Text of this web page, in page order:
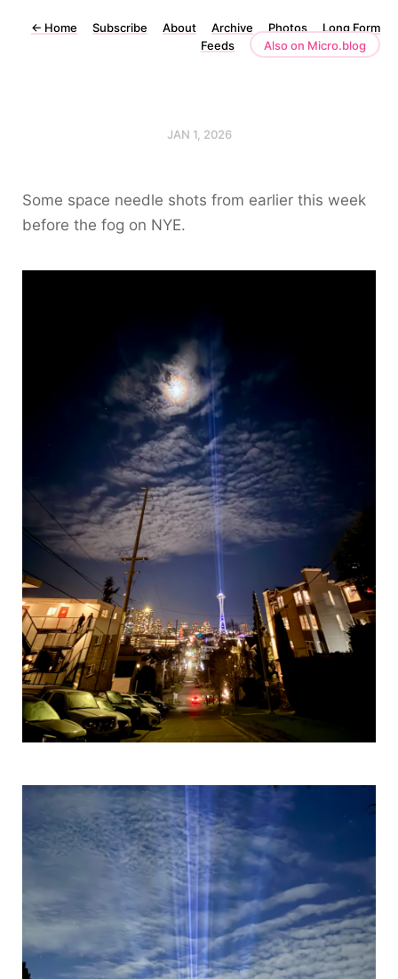
← Home Subscribe About Archive Photos
Long Form
Feeds
Also on Micro.blog
JAN 1, 2026
Some space needle shots from earlier this week
before the fog on NYE.